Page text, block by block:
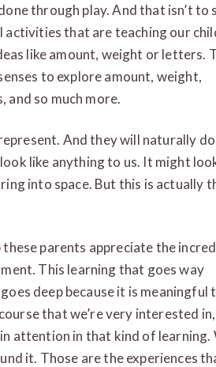
through play. And that isn’t to
activities that are teaching our
like amount, weight or letters.
to explore amount, weight,
and so much more.
And they will naturally
like anything to us. It might
into space. But this is actually
parents appreciate the
This learning that goes way
deep because it is meaningful
that we’re very interested
attention in that kind of learning.
it. Those are the experiences